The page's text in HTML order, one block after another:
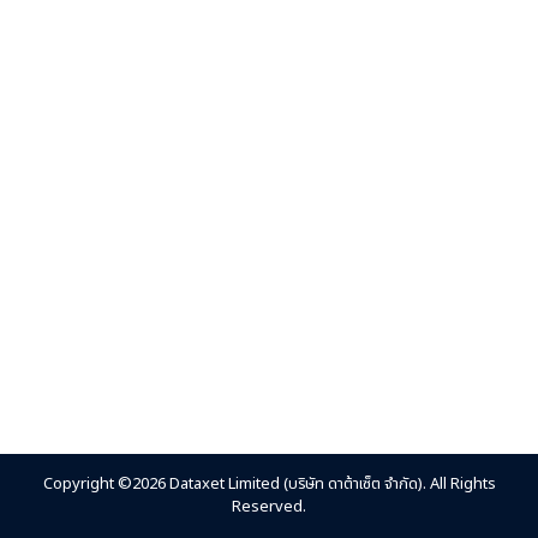
Copyright ©2026 Dataxet Limited (บริษัท ดาต้าเซ็ต จำกัด). All Rights
Reserved.